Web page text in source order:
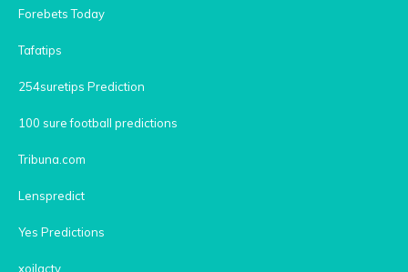
Forebets Today
Tafatips
254suretips Prediction
100 sure football predictions
Tribuna.com
Lenspredict
Yes Predictions
xoilactv